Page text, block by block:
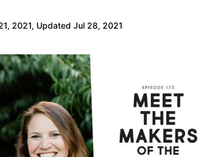
2021, Updated Jul 28, 2021